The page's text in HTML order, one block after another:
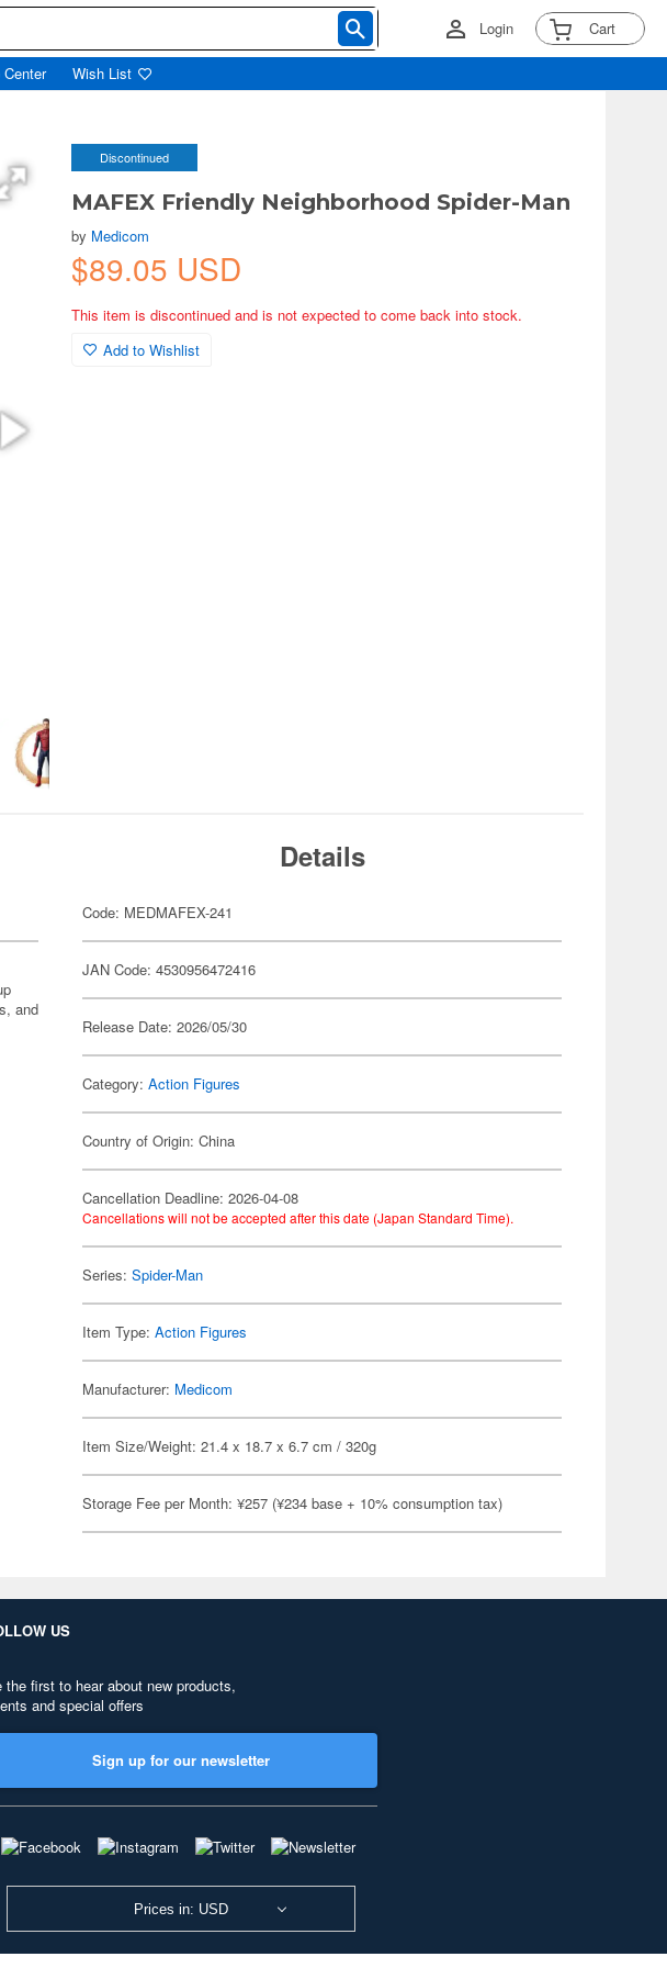
Login Cart
Center Wish List
Discontinued
MAFEX Friendly Neighborhood Spider-Man
by Medicom
$89.05 USD
This item is discontinued and is not expected to come back into stock.
Add to Wishlist
and
Details
Code: MEDMAFEX-241
JAN Code: 4530956472416
Release Date: 2026/05/30
Category:Action Figures
Country of Origin: China
Cancellation Deadline: 2026-04-08
Cancellations will not be accepted after this date (Japan Standard Time).
Series:Spider-Man
Item Type:Action Figures
Manufacturer: Medicom
Item Size/Weight: 21.4 x 18.7 x 6.7 cm / 320g
Storage Fee per Month: ¥257 (¥234 base + 10% consumption tax)
US
the first to hear about new products,
and special offers
Sign up for our newsletter
Prices in: USD